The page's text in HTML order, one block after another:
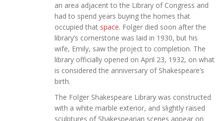
an area adjacent to the Library of Congress and
had to spend years buying the homes that
occupied that space. Folger died soon after the
library’s cornerstone was laid in 1930, but his
wife, Emily, saw the project to completion. The
library officially opened on April 23, 1932, on what
is considered the anniversary of Shakespeare’s
birth.
The Folger Shakespeare Library was constructed
with a white marble exterior, and slightly raised
sculptures of Shakespearian scenes appear on